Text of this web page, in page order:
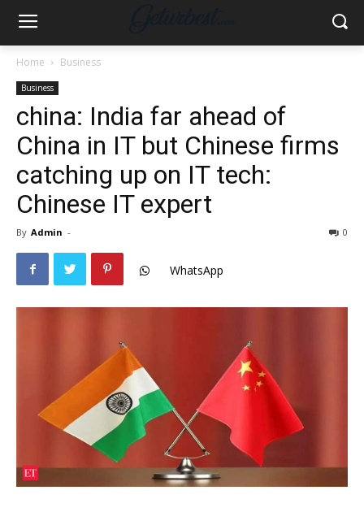
Home Business
Business
china: India far ahead of
China in IT but Chinese firms
catching up on IT tech:
Chinese IT expert
By Admin - 0
WhatsApp